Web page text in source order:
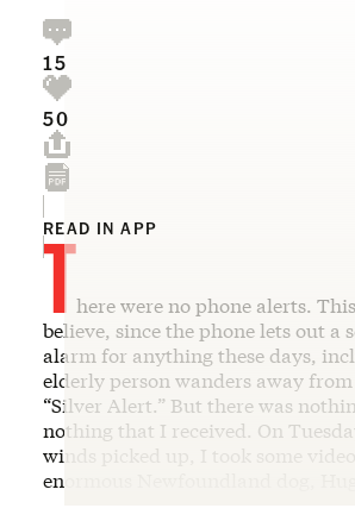
15
50
READ IN APP
There were no phone alerts.
believe, since the phone lets out a
alarm for anything these days,
elderly person wanders away
“Silver Alert.” But there was
nothing that I received. On
winds picked up, I took some
enormous Newfoundland dog,